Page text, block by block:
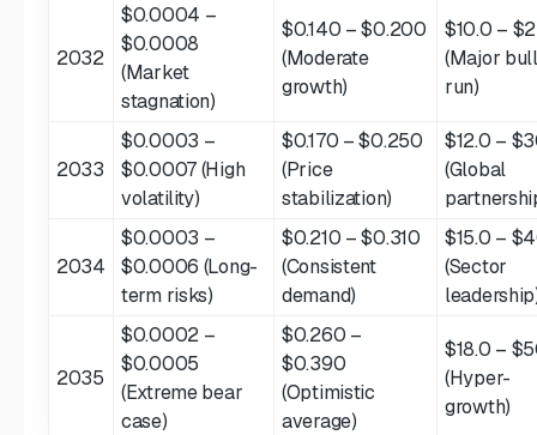
2032
$0.0004 –
$0.0008
(Market
stagnation)
$0.140 – $0.200
(Moderate
growth)
$10.0 –
(Major bull
run)
2033
$0.0003 –
$0.0007 (High
volatility)
$0.170 – $0.250
(Price
stabilization)
$12.0 –
(Global
2034
$0.0003 –
$0.0006 (Long-
term risks)
$0.210 – $0.310
(Consistent
demand)
$15.0 –
(Sector
2035
$0.0002 –
$0.0005
(Extreme bear
case)
$0.260 –
$0.390
(Optimistic
average)
$18.0 –
(Hyper-
growth)